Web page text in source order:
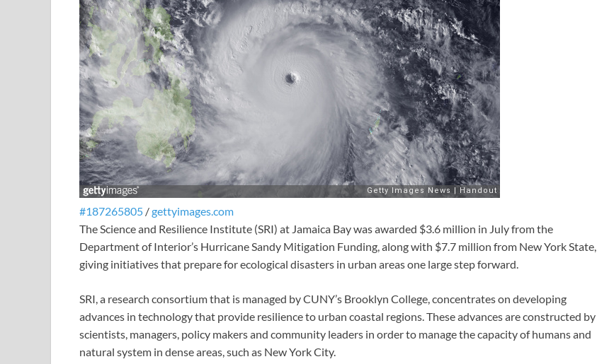
#187265805 /gettyimages.com
The Science and Resilience Institute (SRI) at Jamaica Bay was awarded $3.6 million in July from the
Department of Interior’s Hurricane Sandy Mitigation Funding, along with $7.7 million from New York State,
giving initiatives that prepare for ecological disasters in urban areas one large step forward.
SRI, a research consortium that is managed by CUNY’s Brooklyn College, concentrates on developing
advances in technology that provide resilience to urban coastal regions. These advances are constructed by
scientists, managers, policy makers and community leaders in order to manage the capacity of humans and
natural system in dense areas, such as New York City.